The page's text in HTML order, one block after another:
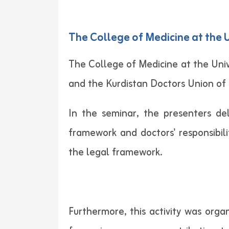
The College of Medicine at the
The College of Medicine at the
and the Kurdistan Doctors Union
In the seminar, the presenters
framework and doctors'
the legal framework.
Furthermore, this activity was